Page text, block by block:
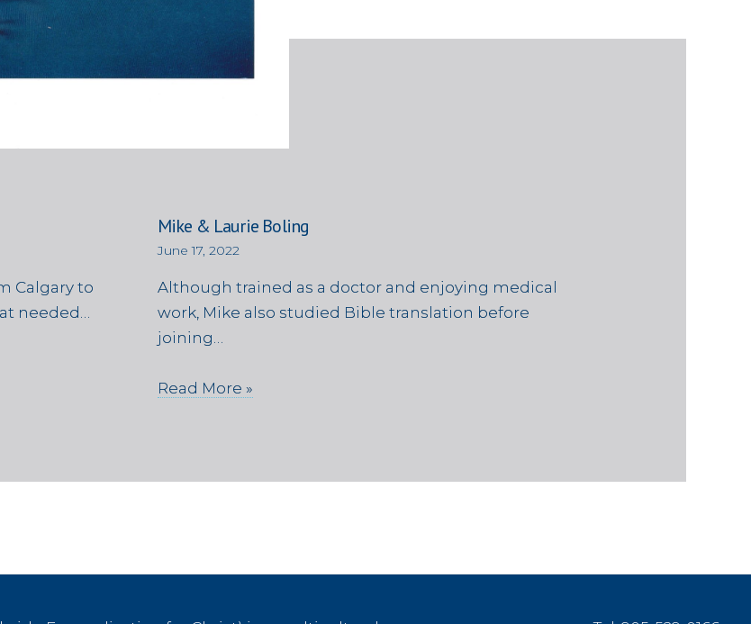
Calgary to
needed…
Mike & Laurie Boling
June 17, 2022
Although trained as a doctor and enjoying medical
work, Mike also studied Bible translation before
joining…
Read More »